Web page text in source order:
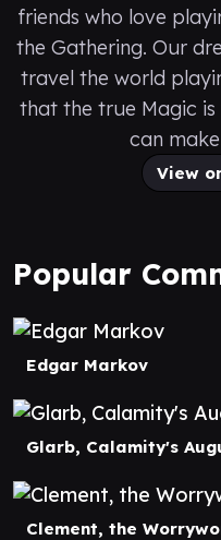
friends who love
the Gathering. Our
travel the world
that the true Magic
can
View
Popular
Edgar Markov
Glarb, Calamity's
Clement, the